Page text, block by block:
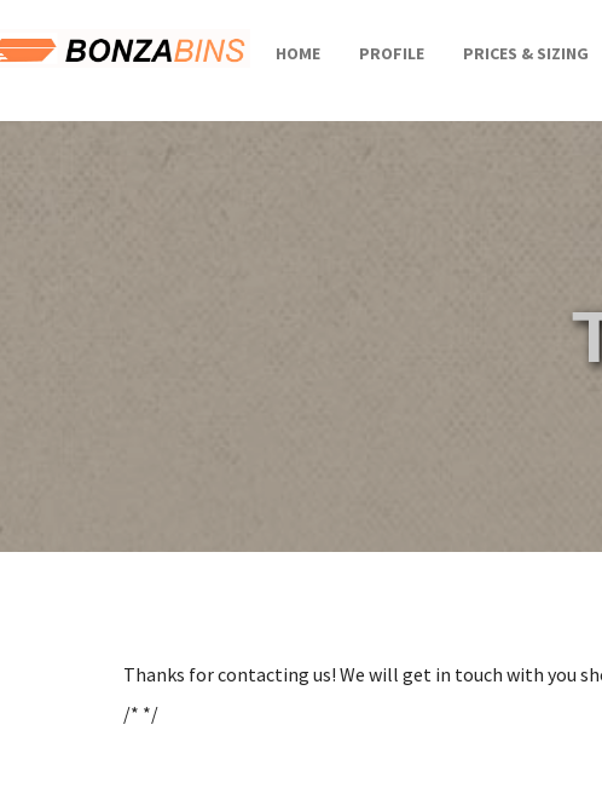
HOME PROFILE PRICES & SIZING
Thanks for contacting us! We will get in touch with you
/* */